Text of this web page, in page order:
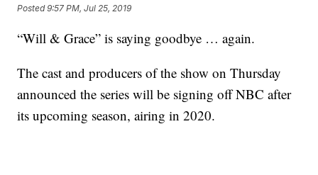
Posted9:57 PM, Jul 25, 2019
“Will & Grace” is saying goodbye … again.
The cast and producers of the show on Thursday
announced the series will be signing off NBC after
its upcoming season, airing in 2020.